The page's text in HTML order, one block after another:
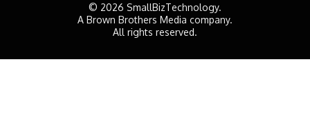
© 2026 SmallBizTechnology.
A Brown Brothers Media company.
All rights reserved.